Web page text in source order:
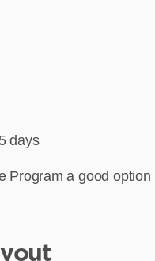
days
Program a good